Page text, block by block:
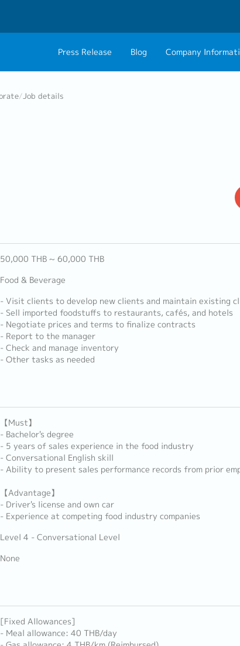
Press Release Blog Company
/Job details
50,000 THB ~ 60,000 THB
Food & Beverage
- Visit clients to develop new clients and maintain existing
- Sell imported foodstuffs to restaurants, cafés, and hotels
- Negotiate prices and terms to finalize contracts
- Report to the manager
- Check and manage inventory
- Other tasks as needed
【Must】
- Bachelor's degree
- 5 years of sales experience in the food industry
- Conversational English skill
- Ability to present sales performance records from prior
【Advantage】
- Driver's license and own car
- Experience at competing food industry companies
Level 4 - Conversational Level
None
[Fixed Allowances]
- Meal allowance: 40 THB/day